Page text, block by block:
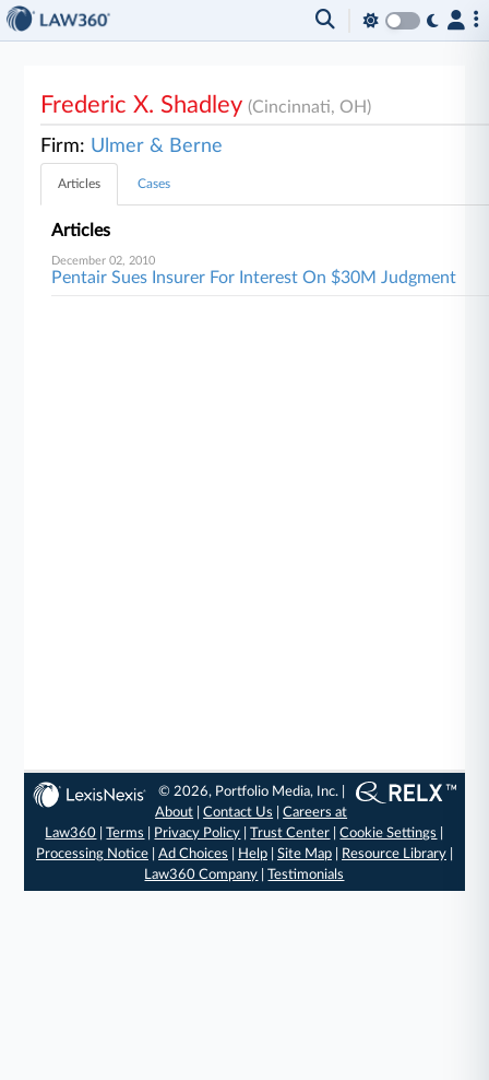
Frederic X. Shadley(Cincinnati, OH)
Firm: Ulmer & Berne
Articles Cases
Articles
December 02, 2010
Pentair Sues Insurer For Interest On $30M Judgment
© 2026, Portfolio Media, Inc. |
About |Contact Us |Careers at
Law360 |Terms Privacy Policy |Trust Center |Cookie Settings
Processing Notice| Ad Choices Help| Site Map| Resource Library|
Law360 Company |Testimonials